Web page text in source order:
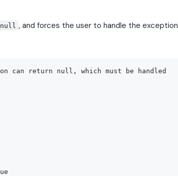
null , and forces the user to handle the exception
return null, which must be handled